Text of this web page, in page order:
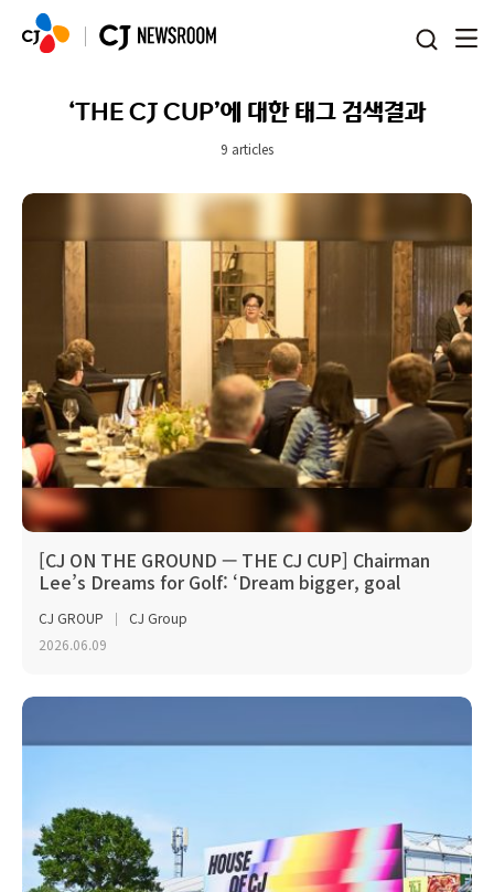
‘THE CJ CUP’에 대한 태그 검색결과
9 articles
[CJ ON THE GROUND — THE CJ CUP] Chairman
Lee’s Dreams for Golf: ‘Dream bigger, goal
CJ GROUP
CJ Group
2026.06.09